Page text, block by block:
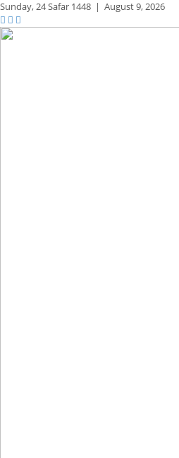
Sunday,24 Safar 1448 | August 9, 2026